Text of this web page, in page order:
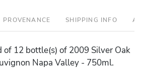
PROVENANCE SHIPPING INFO
of 12 bottle(s) of 2009 Silver Oak
Napa Valley - 750ml.